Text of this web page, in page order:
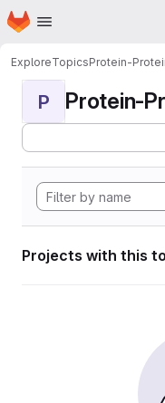
Skip to main content
Homepage
ExploreTopicsProtein-
P Protein-
Projects with this